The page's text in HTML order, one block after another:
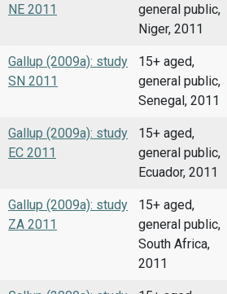
NE 2011
general public,
Niger, 2011
Gallup (2009a): study
SN 2011
15+ aged,
general public,
Senegal, 2011
Gallup (2009a): study
EC 2011
15+ aged,
general public,
Ecuador, 2011
Gallup (2009a): study
ZA 2011
15+ aged,
general public,
South Africa,
2011